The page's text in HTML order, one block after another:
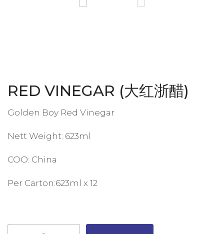
RED VINEGAR (大红浙醋)
Golden Boy Red Vinegar
Nett Weight: 623ml
COO: China
Per Carton:623ml x 12